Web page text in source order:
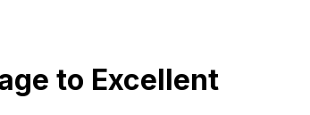
to Excellent